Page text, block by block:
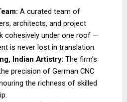
A curated team of
architects, and project
cohesively under one roof —
is never lost in translation.
Indian Artistry: The firm’s
precision of German CNC
the richness of skilled